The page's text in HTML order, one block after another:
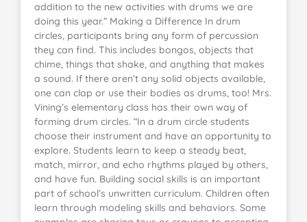
addition to the new activities with drums we are
doing this year.” Making a Difference In drum
circles, participants bring any form of percussion
they can find. This includes bongos, objects that
chime, things that shake, and anything that makes
a sound. If there aren’t any solid objects available,
one can clap or use their bodies as drums, too! Mrs.
Vining’s elementary class has their own way of
forming drum circles. “In a drum circle students
choose their instrument and have an opportunity to
explore. Students learn to keep a steady beat,
match, mirror, and echo rhythms played by others,
and have fun. Building social skills is an important
part of school’s unwritten curriculum. Children often
learn through modeling skills and behaviors. Some